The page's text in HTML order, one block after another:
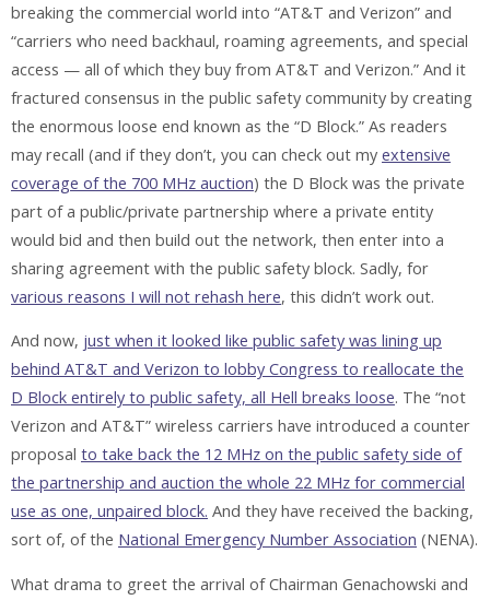
breaking the commercial world into “AT&T and Verizon” and
“carriers who need backhaul, roaming agreements, and special
access — all of which they buy from AT&T and Verizon.” And it
fractured consensus in the public safety community by creating
the enormous loose end known as the “D Block.” As readers
may recall (and if they don’t, you can check out my extensive
coverage of the 700 MHz auction) the D Block was the private
part of a public/private partnership where a private entity
would bid and then build out the network, then enter into a
sharing agreement with the public safety block. Sadly, for
various reasons I will not rehash here, this didn’t work out.
And now, just when it looked like public safety was lining up
behind AT&T and Verizon to lobby Congress to reallocate the
D Block entirely to public safety, all Hell breaks loose. The “not
Verizon and AT&T” wireless carriers have introduced a counter
proposal to take back the 12 MHz on the public safety side of
the partnership and auction the whole 22 MHz for commercial
use as one, unpaired block. And they have received the backing,
sort of, of the National Emergency Number Association (NENA).
What drama to greet the arrival of Chairman Genachowski and